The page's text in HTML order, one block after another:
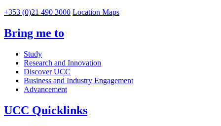
+353 (0)21 490 3000 Location Maps
Bring me to
Study
Research and Innovation
Discover UCC
Business and Industry Engagement
Advancement
UCC Quicklinks